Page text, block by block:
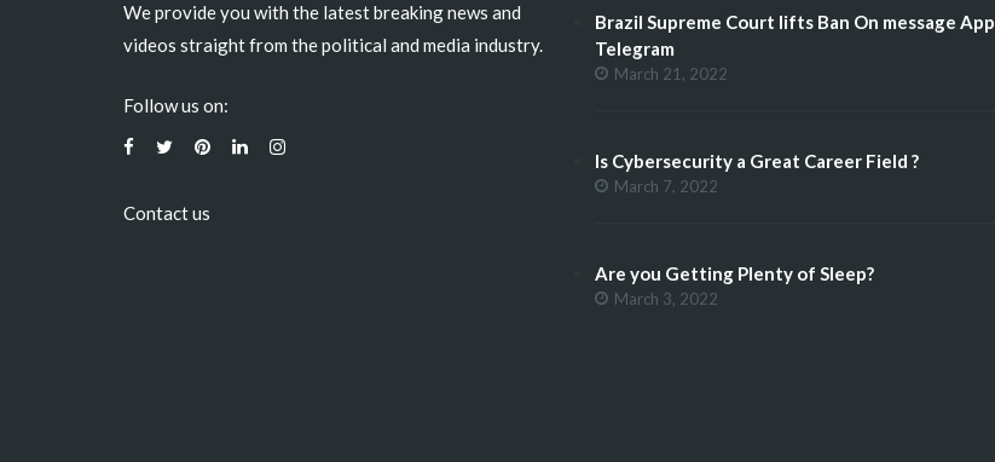
We provide you with the latest breaking news and
videos straight from the political and media industry.
Follow us on:
Contact us
Brazil Supreme Court lifts Ban On message App
Telegram
March 21, 2022
Is Cybersecurity a Great Career Field ?
March 7, 2022
Are you Getting Plenty of Sleep?
March 3, 2022